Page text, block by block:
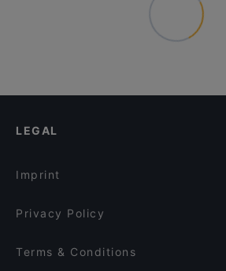
LEGAL
Imprint
Privacy Policy
Terms & Conditions